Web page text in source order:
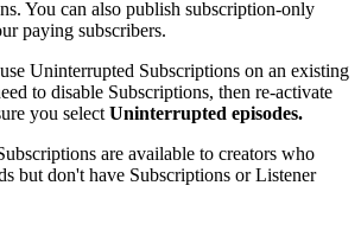
You can also publish subscription-only
paying subscribers.
Uninterrupted Subscriptions on an existing
to disable Subscriptions, then re-activate
you select Uninterrupted episodes.
are available to creators who
but don't have Subscriptions or Listener